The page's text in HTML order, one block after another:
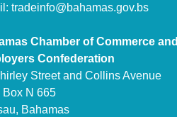
tradeinfo@bahamas.gov.bs
Chamber of Commerce and
Confederation
Street and Collins Avenue
Box N 665
Bahamas